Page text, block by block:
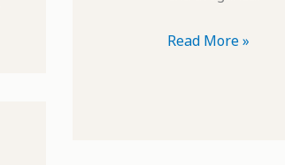
POTD:
Read More »